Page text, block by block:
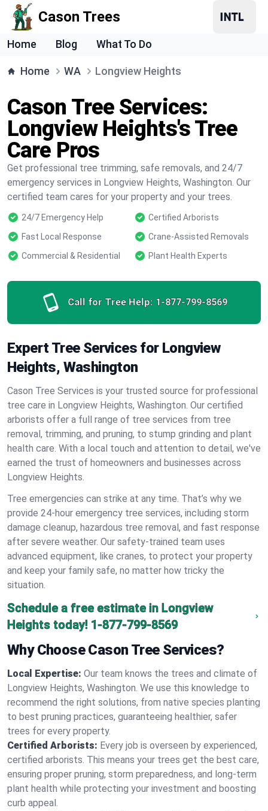
Cason Trees
Home Blog What To Do
Home WA Longview Heights
Cason Tree Services:
Longview Heights's Tree
Care Pros
Get professional tree trimming, safe removals, and 24/7
emergency services in Longview Heights, Washington. Our
certified team cares for your property and your trees.
24/7 Emergency Help
Certified Arborists
Fast Local Response
Crane-Assisted Removals
Commercial & Residential
Plant Health Experts
Call for Tree Help: 1-877-799-8569
Expert Tree Services for Longview
Heights, Washington
Cason Tree Services is your trusted source for professional
tree care in Longview Heights, Washington. Our certified
arborists offer a full range of tree services from tree
removal, trimming, and pruning, to stump grinding and plant
health care. With a local touch and attention to detail, we've
earned the trust of homeowners and businesses across
Longview Heights.
Tree emergencies can strike at any time. That’s why we
provide 24-hour emergency tree services, including storm
damage cleanup, hazardous tree removal, and fast response
after severe weather. Our safety-trained team uses
advanced equipment, like cranes, to protect your property
and keep your family safe, no matter how tricky the
situation.
Schedule a free estimate in Longview
Heights today! 1-877-799-8569
Why Choose Cason Tree Services?
Local Expertise: Our team knows the trees and climate of
Longview Heights, Washington. We use this knowledge to
recommend the right solutions, from native species planting
to best pruning practices, guaranteeing healthier, safer
trees for every property.
Certified Arborists: Every job is overseen by experienced,
certified arborists. This means your trees get the best care,
ensuring proper pruning, storm preparedness, and long-term
plant health while protecting your investment and boosting
curb appeal.